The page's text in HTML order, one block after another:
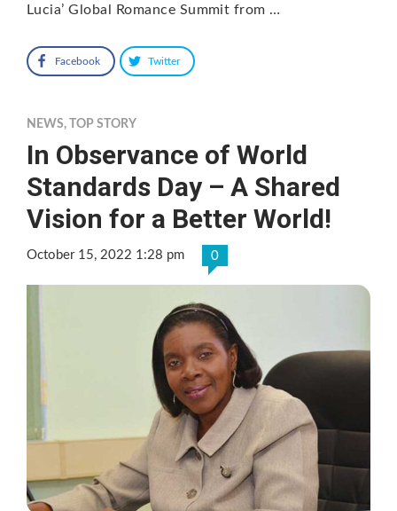
Lucia’ Global Romance Summit from …
Facebook Twitter
NEWS, TOP STORY
In Observance of World
Standards Day – A Shared
Vision for a Better World!
October 15, 2022 1:28 pm 0